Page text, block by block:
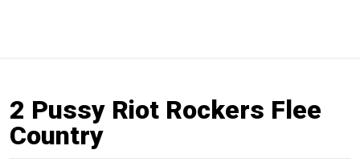
2 Pussy Riot Rockers Flee
Country